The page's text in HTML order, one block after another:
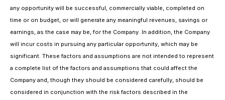
any opportunity will be successful, commercially viable, completed on
time or on budget, or will generate any meaningful revenues, savings or
earnings, as the case may be, for the Company. In addition, the Company
will incur costs in pursuing any particular opportunity, which may be
significant. These factors and assumptions are not intended to represent
a complete list of the factors and assumptions that could affect the
Company and, though they should be considered carefully, should be
considered in conjunction with the risk factors described in the